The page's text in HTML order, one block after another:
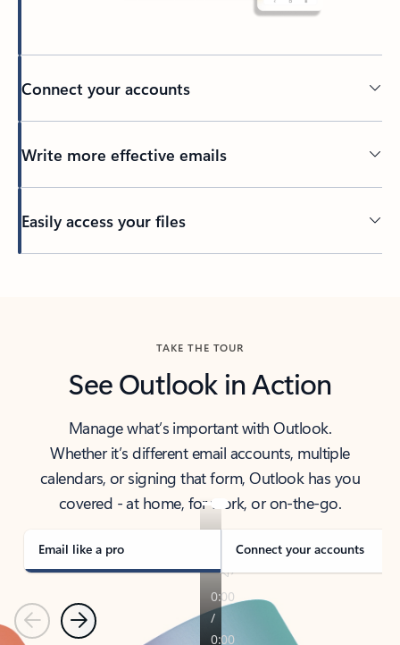
Connect your accounts
Write more effective emails
Easily access your files
TAKE THE TOUR
See Outlook in Action
Manage what’s important with Outlook.
Whether it’s different email accounts, multiple
calendars, or signing that form, Outlook has you
covered - at home, for work, or on-the-go.
Email like a pro Connect your accounts
PreviousNext